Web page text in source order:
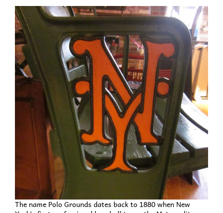
The name Polo Grounds dates back to 1880 when New